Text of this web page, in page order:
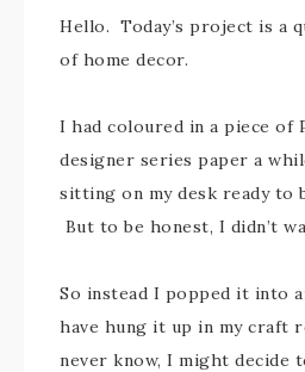
Hello. Today’s project is a
of home decor.
I had coloured in a piece of
designer series paper a
sitting on my desk ready to
But to be honest, I didn’t
So instead I popped it into
have hung it up in my craft
never know, I might decide